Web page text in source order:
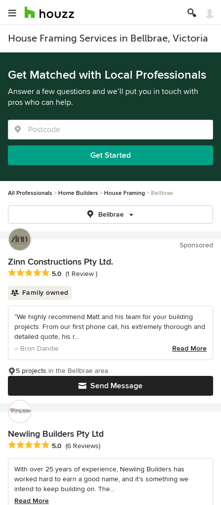
House Framing Services in Bellbrae, Victoria
Get Matched with Local Professionals
Answer a few questions and we’ll put you in touch with
pros who can help.
Get Started
All Professionals Home Builders House Framing Bellbrae
Bellbrae
Sponsored
Zinn Constructions Pty Ltd.
Average rating: 5 out of 5 stars
5.0 (1 Review )
Family owned
“We highly recommend Matt and his team for your building
projects. From our first phone call, his extremely thorough and
detailed quote, his r...
– Bron Dandie
Read More
Send Message
5 projects in the Bellbrae area
Newling Builders Pty Ltd
Average rating: 5 out of 5 stars
5.0 (6 Reviews)
With over 25 years of experience, Newling Builders has
worked hard to earn a good name, and it’s something we
intend to keep building on. The...
Read More